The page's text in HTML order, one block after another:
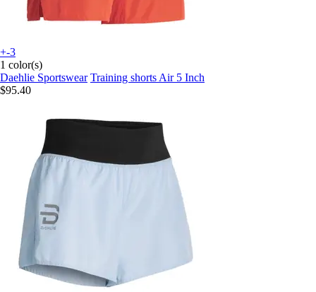
+-3
1 color(s)
Daehlie Sportswear Training shorts Air 5 Inch
$95.40